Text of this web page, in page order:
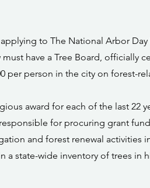
to The National Arbor
must have a Tree Board, officially
per person in the city on forest-
award for each of the last 22
for procuring grant
and forest renewal activities
a state-wide inventory of trees in